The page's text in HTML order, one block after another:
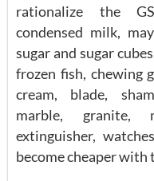
rationalize the
condensed milk,
sugar and sugar
frozen fish, chewing
cream, blade,
marble, granite,
extinguisher,
become cheaper with